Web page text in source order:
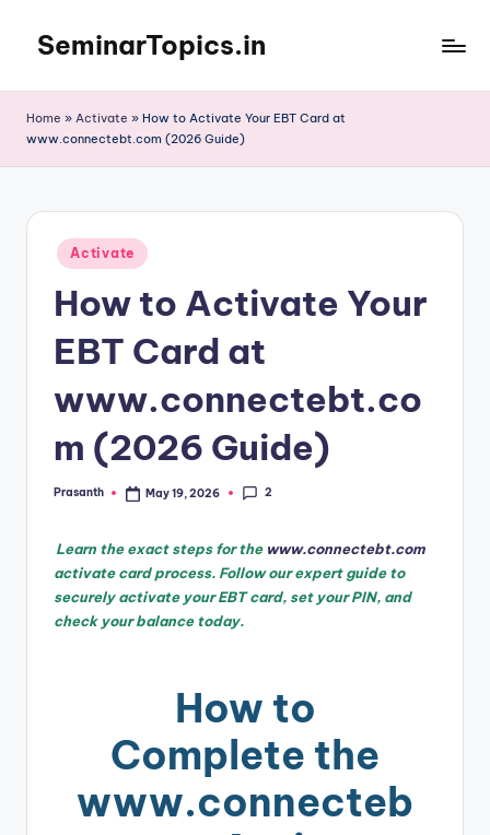
content
SeminarTopics.in
Home » Activate » How to Activate Your EBT Card at
www.connectebt.com (2026 Guide)
Posted
in
Activate
How to Activate Your
EBT Card at
www.connectebt.co
m (2026 Guide)
Posted
Prasanth May 19, 2026 2
Learn the exact steps for the www.connectebt.com
activate card process. Follow our expert guide to
securely activate your EBT card, set your PIN, and
check your balance today.
How to
Complete the
www.connecteb